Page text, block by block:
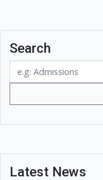
Search
Latest News